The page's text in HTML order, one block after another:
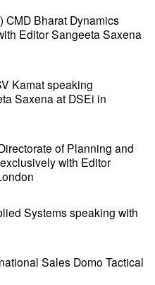
CMD Bharat Dynamics
Editor Sangeeta Saxena
Kamat speaking
Saxena at DSEi in
of Planning and
with Editor
Systems speaking with
Sales Domo Tactical